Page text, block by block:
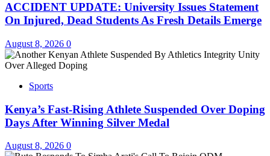
ACCIDENT UPDATE: University Issues Statement
On Injured, Dead Students As Fresh Details Emerge
August 8, 2026 0
Sports
Kenya’s Fast-Rising Athlete Suspended Over Doping
Days After Winning Silver Medal
August 8, 2026 0